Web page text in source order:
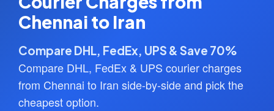
Chennai to Iran
Compare DHL, FedEx, UPS & Save 70%
Compare DHL, FedEx & UPS courier charges
from Chennai to Iran side-by-side and pick the
cheapest option.